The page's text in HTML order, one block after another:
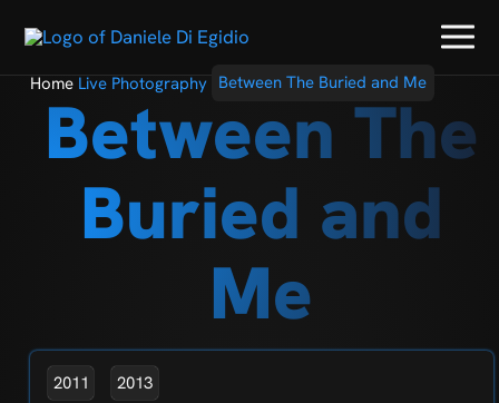
Home Live Photography Between The Buried and Me
Between The
Buried and
Me
2011 2013